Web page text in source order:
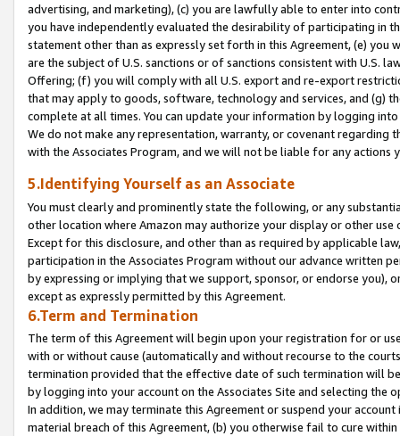
advertising, and marketing), (c) you are lawfully able to enter into
you have independently evaluated the desirability of participating in
statement other than as expressly set forth in this Agreement, (e)
are the subject of U.S. sanctions or of sanctions consistent with U.S.
Offering; (f) you will comply with all U.S. export and re-export
that may apply to goods, software, technology and services, and (g)
complete at all times. You can update your information by logging
We do not make any representation, warranty, or covenant regarding
with the Associates Program, and we will not be liable for any actions
5.Identifying Yourself as an Associate
You must clearly and prominently state the following, or any
other location where Amazon may authorize your display or other
Except for this disclosure, and other than as required by applicable
participation in the Associates Program without our advance written
by expressing or implying that we support, sponsor, or endorse you),
except as expressly permitted by this Agreement.
6.Term and Termination
The term of this Agreement will begin upon your registration for or
with or without cause (automatically and without recourse to the
termination provided that the effective date of such termination will
by logging into your account on the Associates Site and selecting the
In addition, we may terminate this Agreement or suspend your
material breach of this Agreement, (b) you otherwise fail to cure